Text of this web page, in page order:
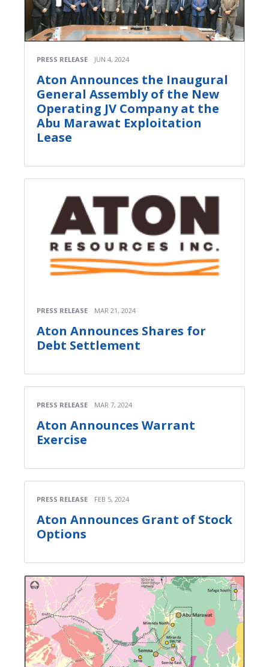
PRESS RELEASE JUN 4, 2024
Aton Announces the Inaugural
General Assembly of the New
Operating JV Company at the
Abu Marawat Exploitation
Lease
PRESS RELEASE MAR 21, 2024
Aton Announces Shares for
Debt Settlement
PRESS RELEASE MAR 7, 2024
Aton Announces Warrant
Exercise
PRESS RELEASE FEB 5, 2024
Aton Announces Grant of Stock
Options